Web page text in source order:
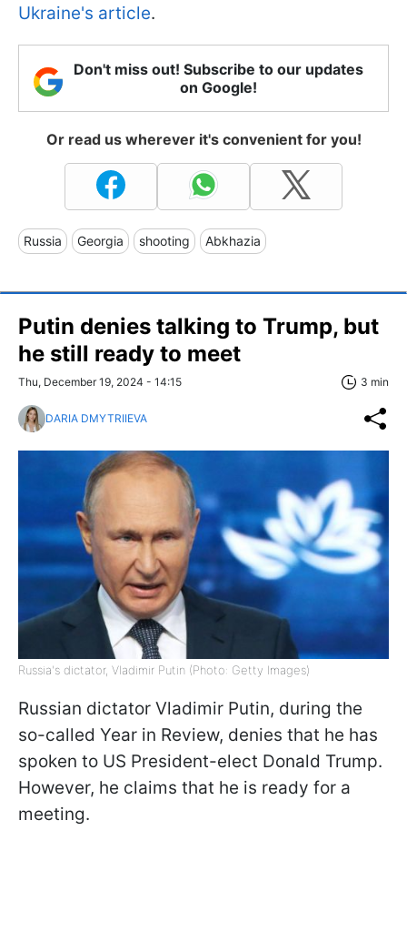
Ukraine's article.
Don't miss out! Subscribe to our updates
on Google!
Or read us wherever it's convenient for you!
Russia Georgia shooting Abkhazia
Putin denies talking to Trump, but
he still ready to meet
Thu, December 19, 2024 - 14:15 3 min
DARIA DMYTRIIEVA
Russia's dictator, Vladimir Putin (Photo: Getty Images)
Russian dictator Vladimir Putin, during the
so-called Year in Review, denies that he has
spoken to US President-elect Donald Trump.
However, he claims that he is ready for a
meeting.